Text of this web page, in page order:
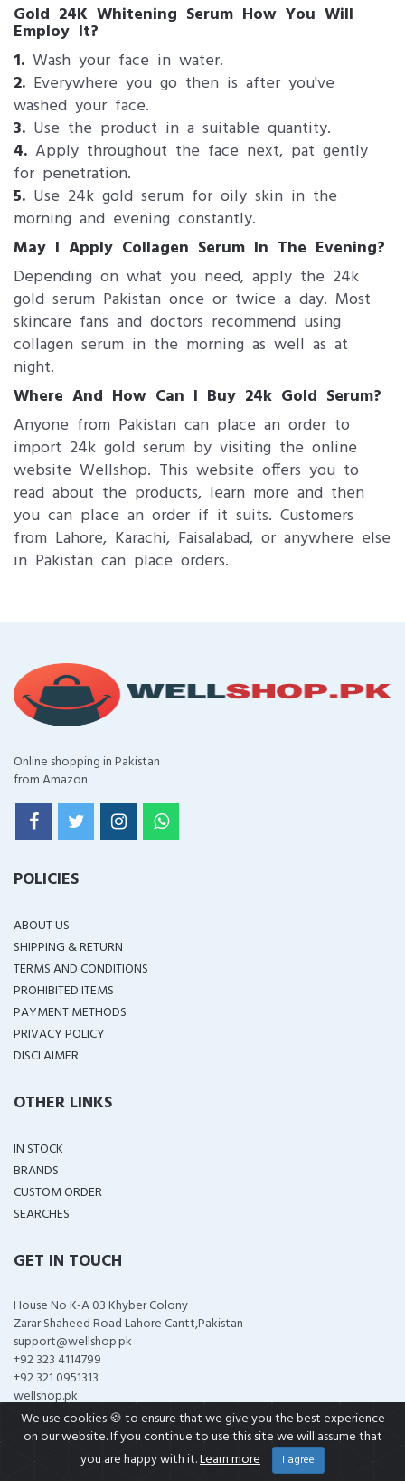
Gold 24K Whitening Serum How You Will
Employ It?
1. Wash your face in water.
2. Everywhere you go then is after you've
washed your face.
3. Use the product in a suitable quantity.
4. Apply throughout the face next, pat gently
for penetration.
5. Use 24k gold serum for oily skin in the
morning and evening constantly.
May I Apply Collagen Serum In The Evening?
Depending on what you need, apply the 24k
gold serum Pakistan once or twice a day. Most
skincare fans and doctors recommend using
collagen serum in the morning as well as at
night.
Where And How Can I Buy 24k Gold Serum?
Anyone from Pakistan can place an order to
import 24k gold serum by visiting the online
website Wellshop. This website offers you to
read about the products, learn more and then
you can place an order if it suits. Customers
from Lahore, Karachi, Faisalabad, or anywhere else
in Pakistan can place orders.
Online shopping in Pakistan
from Amazon
POLICIES
ABOUT US
SHIPPING & RETURN
TERMS AND CONDITIONS
PROHIBITED ITEMS
PAYMENT METHODS
PRIVACY POLICY
DISCLAIMER
OTHER LINKS
IN STOCK
BRANDS
CUSTOM ORDER
SEARCHES
GET IN TOUCH
House No K-A 03 Khyber Colony
Zarar Shaheed Road Lahore Cantt,Pakistan
support@wellshop.pk
+92 323 4114799
+92 321 0951313
wellshop.pk
COPYRIGHT ©2026 ALL RIGHTS RESERVED
We use cookies 🍪 to ensure that we give you the best experience
on our website. If you continue to use this site we will assume that
you are happy with it.Learn more I agree